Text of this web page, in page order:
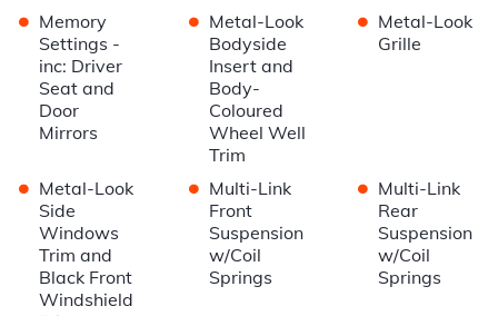
• Memory
Settings -
inc: Driver
Seat and
Door
Mirrors
• Metal-Look
Bodyside
Insert and
Body-
Coloured
Wheel Well
Trim
• Metal-Look
Grille
• Metal-Look
Side
Windows
Trim and
Black Front
Windshield
• Multi-Link
Front
Suspension
w/Coil
Springs
• Multi-Link
Rear
Suspension
w/Coil
Springs